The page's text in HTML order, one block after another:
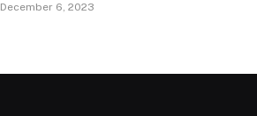
December 6, 2023